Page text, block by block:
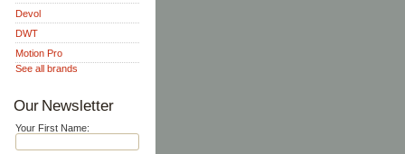
Devol
DWT
Motion Pro
See all brands
Our Newsletter
Your First Name: